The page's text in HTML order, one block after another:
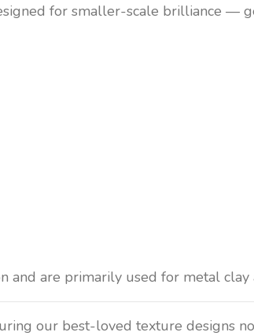
for smaller-scale brilliance —
and are primarily used for metal
our best-loved texture designs